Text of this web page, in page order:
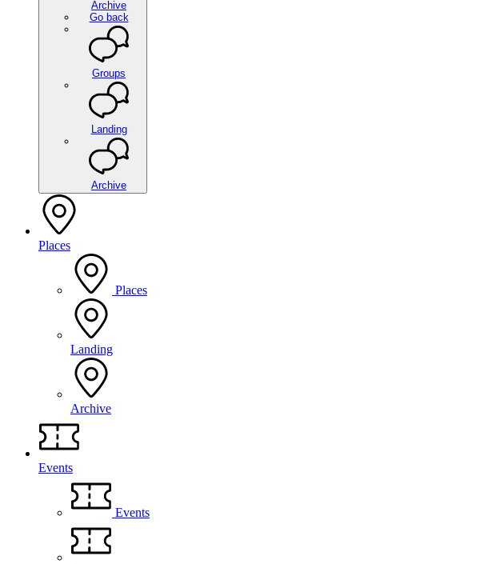
Archive
Go back
Groups
Landing
Archive
Places
Places
Landing
Archive
Events
Events